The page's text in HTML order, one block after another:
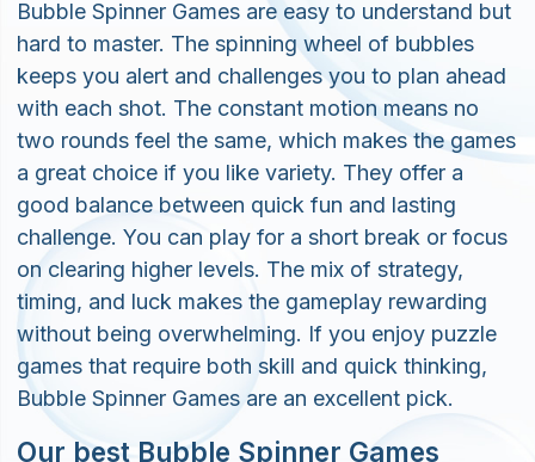
Bubble Spinner Games are easy to understand but
hard to master. The spinning wheel of bubbles
keeps you alert and challenges you to plan ahead
with each shot. The constant motion means no
two rounds feel the same, which makes the games
a great choice if you like variety. They offer a
good balance between quick fun and lasting
challenge. You can play for a short break or focus
on clearing higher levels. The mix of strategy,
timing, and luck makes the gameplay rewarding
without being overwhelming. If you enjoy puzzle
games that require both skill and quick thinking,
Bubble Spinner Games are an excellent pick.
Our best Bubble Spinner Games